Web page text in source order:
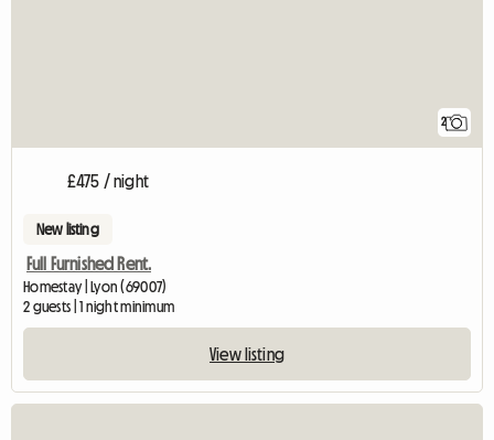
2
£475 / night
New listing
Full Furnished Rent.
Homestay | Lyon (69007)
2 guests | 1 night minimum
View listing